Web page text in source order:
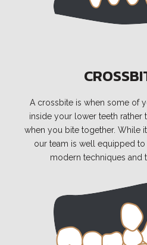
A crossbite is when some of
inside your lower teeth rather
when you bite together. While
our team is well equipped
modern techniques and